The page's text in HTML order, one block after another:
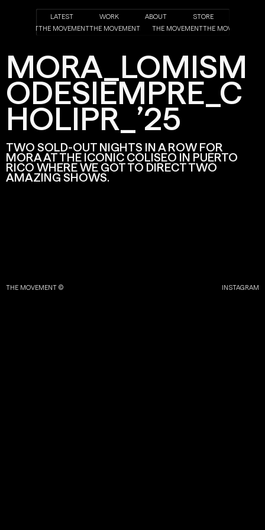
LATEST WORK ABOUT
STORE
THE MOVEMENTTHE MOVEMENT
MOVEMENTTHE MOVEMENTTHE MOVEMENT
MORA_LOMISM
ODESIEMPRE_C
HOLIPR_’25
TWO SOLD-OUT NIGHTS IN A ROW FOR
MORA AT THE ICONIC COLISEO IN PUERTO
RICO WHERE WE GOT TO DIRECT TWO
AMAZING SHOWS.
THE MOVEMENT © INSTAGRAM